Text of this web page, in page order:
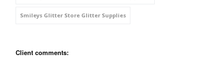
Smileys Glitter Store Glitter Supplies
Client comments: